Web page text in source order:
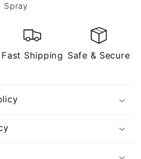
Spray
Fast Shipping Safe & Secure